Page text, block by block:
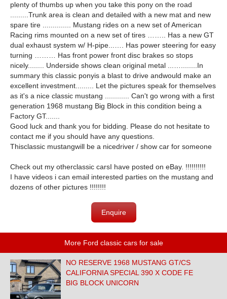
plenty of thumbs up when you take this pony on the road
.........Trunk area is clean and detailed with a new mat and new
spare tire .............. Mustang rides on a new set of American
Racing rims mounted on a new set of tires …….. Has a new GT
dual exhaust system w/ H-pipe...…. Has power steering for easy
turning ……… Has front power front disc brakes so stops
nicely........ Underside shows clean original metal ...…........In
summary this classic ponyis a blast to drive andwould make an
excellent investment......... Let the pictures speak for themselves
as it's a nice classic mustang ............ Can't go wrong with a first
generation 1968 mustang Big Block in this condition being a
Factory GT.......
Good luck and thank you for bidding. Please do not hesitate to
contact me if you should have any questions.
Thisclassic mustangwill be a nicedriver / show car for someone
Check out my otherclassic carsI have posted on eBay. !!!!!!!!!!
I have videos i can email interested parties on the mustang and
dozens of other pictures !!!!!!!!
Enquire
More Ford classic cars for sale
NO RESERVE 1968 MUSTANG GT/CS
CALIFORNIA SPECIAL 390 X CODE FE
BIG BLOCK UNICORN